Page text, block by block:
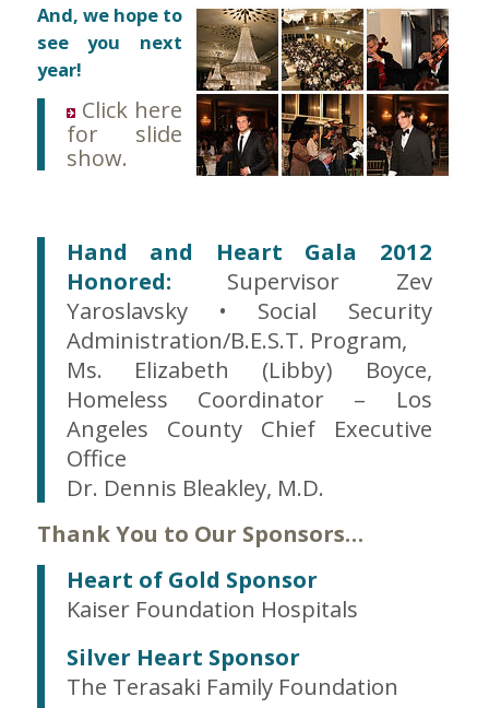
And, we hope to
see you next
year!
Click here
for slide
show.
Hand and Heart Gala 2012
Honored: Supervisor Zev
Yaroslavsky • Social Security
Administration/B.E.S.T. Program,
Ms. Elizabeth (Libby) Boyce,
Homeless Coordinator – Los
Angeles County Chief Executive
Office
Dr. Dennis Bleakley, M.D.
Thank You to Our Sponsors…
Heart of Gold Sponsor
Kaiser Foundation Hospitals
Silver Heart Sponsor
The Terasaki Family Foundation